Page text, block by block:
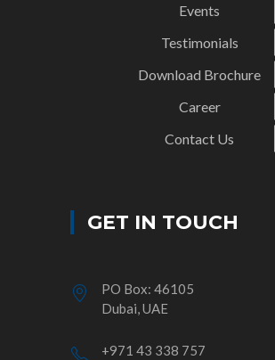
Events
Testimonials
Download Brochure
Career
Contact Us
GET IN TOUCH
PO Box: 46105
Dubai, UAE
+971 43 338 757